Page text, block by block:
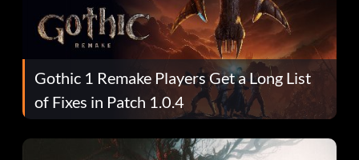
Gothic 1 Remake Players Get a Long List
of Fixes in Patch 1.0.4